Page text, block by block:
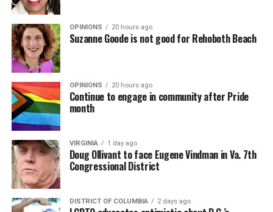
OPINIONS 20 hours ago
Suzanne Goode is not good for Rehoboth Beach
OPINIONS 20 hours ago
Continue to engage in community after Pride
month
VIRGINIA 1 day ago
Doug Ollivant to face Eugene Vindman in Va. 7th
Congressional District
DISTRICT OF COLUMBIA 2 days ago